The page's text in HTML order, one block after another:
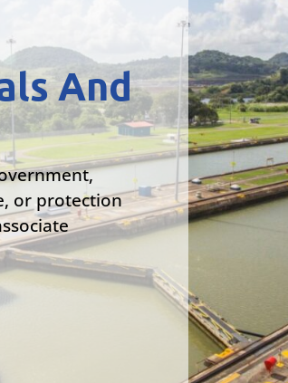
And
or protection